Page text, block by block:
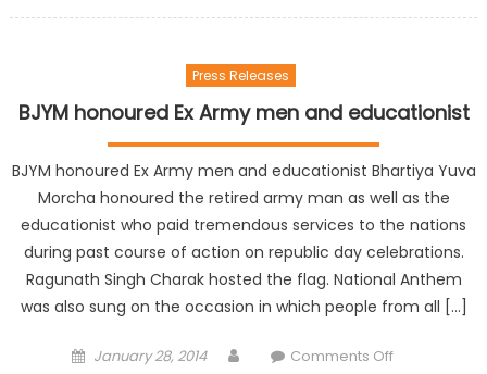
Press Releases
BJYM honoured Ex Army men and educationist
BJYM honoured Ex Army men and educationist Bhartiya Yuva
Morcha honoured the retired army man as well as the
educationist who paid tremendous services to the nations
during past course of action on republic day celebrations.
Ragunath Singh Charak hosted the flag. National Anthem
was also sung on the occasion in which people from all […]
January 28, 2014 Comments Off